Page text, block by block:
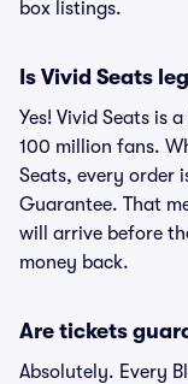
box listings.
Is Vivid Seats
Yes! Vivid Seats is
100 million fans.
Seats, every order
Guarantee. That
will arrive before
money back.
Are tickets
Absolutely. Every